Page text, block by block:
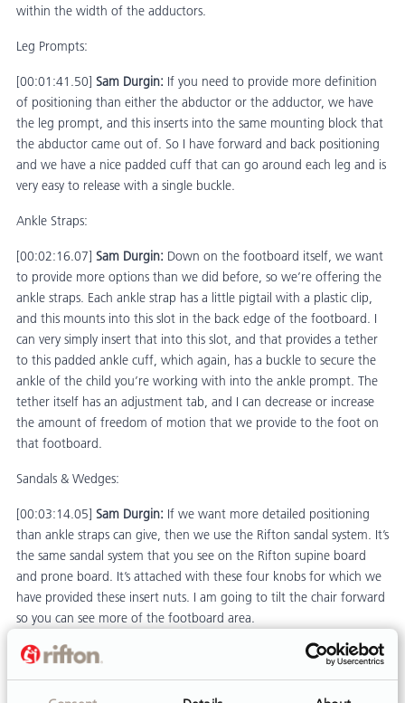
within the width of the adductors.
Leg Prompts:
[00:01:41.50] Sam Durgin: If you need to provide more definition
of positioning than either the abductor or the adductor, we have
the leg prompt, and this inserts into the same mounting block that
the abductor came out of. So I have forward and back positioning
and we have a nice padded cuff that can go around each leg and is
very easy to release with a single buckle.
Ankle Straps:
[00:02:16.07] Sam Durgin: Down on the footboard itself, we want
to provide more options than we did before, so we’re offering the
ankle straps. Each ankle strap has a little pigtail with a plastic clip,
and this mounts into this slot in the back edge of the footboard. I
can very simply insert that into this slot, and that provides a tether
to this padded ankle cuff, which again, has a buckle to secure the
ankle of the child you’re working with into the ankle prompt. The
tether itself has an adjustment tab, and I can decrease or increase
the amount of freedom of motion that we provide to the foot on
that footboard.
Sandals & Wedges:
[00:03:14.05] Sam Durgin: If we want more detailed positioning
than ankle straps can give, then we use the Rifton sandal system. It’s
the same sandal system that you see on the Rifton supine board
and prone board. It’s attached with these four knobs for which we
have provided these insert nuts. I am going to tilt the chair forward
so you can see more of the footboard area.
[00:03:50.50]Sam Durgin:
There are a total of eight holes in here
some lateral positioning. For example, I am positioning this one